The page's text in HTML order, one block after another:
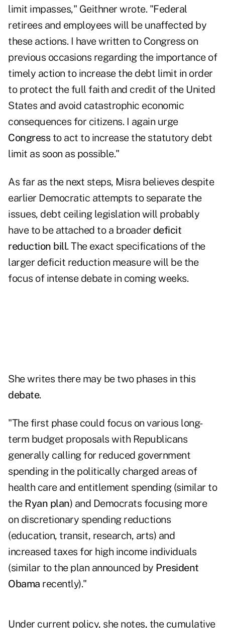
limit impasses," Geithner wrote. "Federal
retirees and employees will be unaffected by
these actions. I have written to Congress on
previous occasions regarding the importance of
timely action to increase the debt limit in order
to protect the full faith and credit of the United
States and avoid catastrophic economic
consequences for citizens. I again urge
Congressto act to increase the statutory debt
limit as soon as possible."
As far as the next steps, Misra believes despite
earlier Democratic attempts to separate the
issues, debt ceiling legislation will probably
have to be attached to a broader deficit
reduction bill. The exact specifications of the
larger deficit reduction measure will be the
focus of intense debate in coming weeks.
She writes there may be two phases in this
debate.
"The first phase could focus on various long-
term budget proposals with Republicans
generally calling for reduced government
spending in the politically charged areas of
health care and entitlement spending (similar to
the Ryan plan) and Democrats focusing more
on discretionary spending reductions
(education, transit, research, arts) and
increased taxes for high income individuals
(similar to the plan announced by President
Obama recently)."
Under current policy, she notes, the cumulative